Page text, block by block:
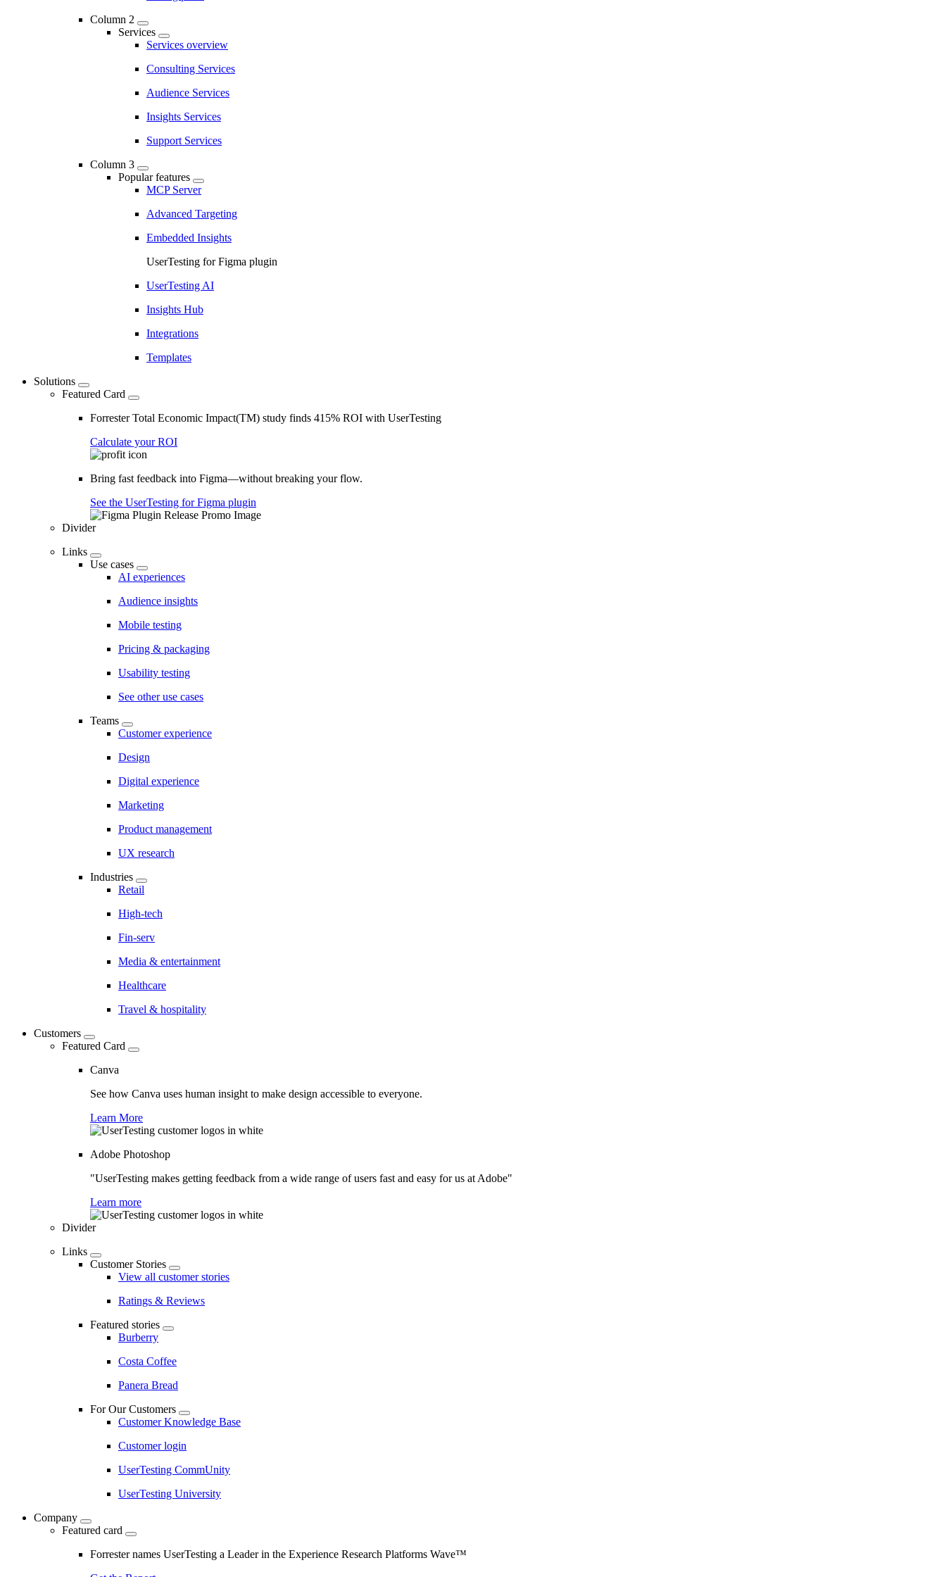
Column 2
Services
Services overview
Consulting Services
Audience Services
Insights Services
Support Services
Column 3
Popular features
MCP Server
Advanced Targeting
Embedded Insights
UserTesting for Figma plugin
UserTesting AI
Insights Hub
Integrations
Templates
Solutions
Featured Card
Forrester Total Economic Impact(TM) study finds 415% ROI with UserTesting
Calculate your ROI
Bring fast feedback into Figma—without breaking your flow.
See the UserTesting for Figma plugin
Divider
Links
Use cases
AI experiences
Audience insights
Mobile testing
Pricing & packaging
Usability testing
See other use cases
Teams
Customer experience
Design
Digital experience
Marketing
Product management
UX research
Industries
Retail
High-tech
Fin-serv
Media & entertainment
Healthcare
Travel & hospitality
Customers
Featured Card
Canva
See how Canva uses human insight to make design accessible to everyone.
Learn More
Adobe Photoshop
"UserTesting makes getting feedback from a wide range of users fast and easy for us at Adobe"
Learn more
Divider
Links
Customer Stories
View all customer stories
Ratings & Reviews
Featured stories
Burberry
Costa Coffee
Panera Bread
For Our Customers
Customer Knowledge Base
Customer login
UserTesting CommUnity
UserTesting University
Company
Featured card
Forrester names UserTesting a Leader in the Experience Research Platforms Wave™